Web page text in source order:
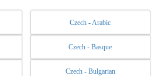
Czech - Arabic
Czech - Basque
Czech - Bulgarian